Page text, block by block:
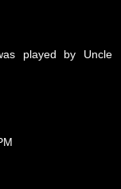
played by Uncle